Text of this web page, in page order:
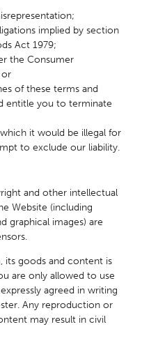
implied by section
Act 1979;
the Consumer
or
of these terms and
entitle you to terminate
it would be illegal for
to exclude our liability.
and other intellectual
Website (including
graphical images) are
its goods and content is
are only allowed to use
agreed in writing
Any reproduction or
may result in civil